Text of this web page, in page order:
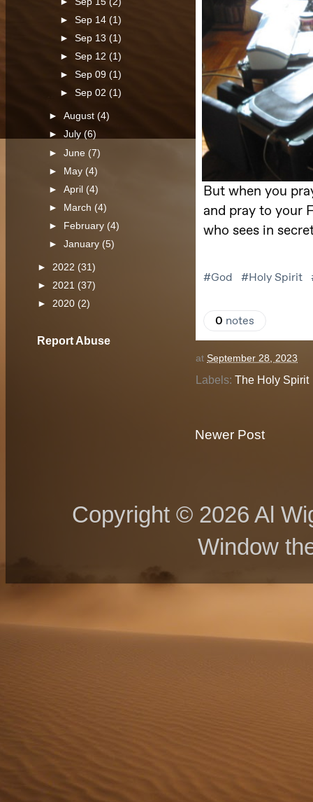
at September 28, 2023
Labels: The Holy Spirit
Newer Post
►Sep 14(1)
►Sep 13(1)
►Sep 12(1)
►Sep 09(1)
►Sep 02(1)
►August(4)
►July(6)
►June (7)
► May (4)
►April (4)
►
March (4)
►
February (4)
►January (5)
► 2022 (31)
► 2021 (37)
► 2020 (2)
Report Abuse
Copyright © 2026 Al
Window